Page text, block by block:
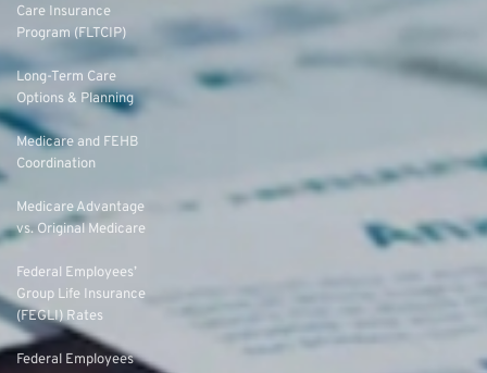
Care Insurance
Program (FLTCIP)
Long-Term Care
Options & Planning
Medicare and FEHB
Coordination
Medicare Advantage
vs. Original Medicare
Federal Employees’
Group Life Insurance
(FEGLI) Rates
Federal Employees